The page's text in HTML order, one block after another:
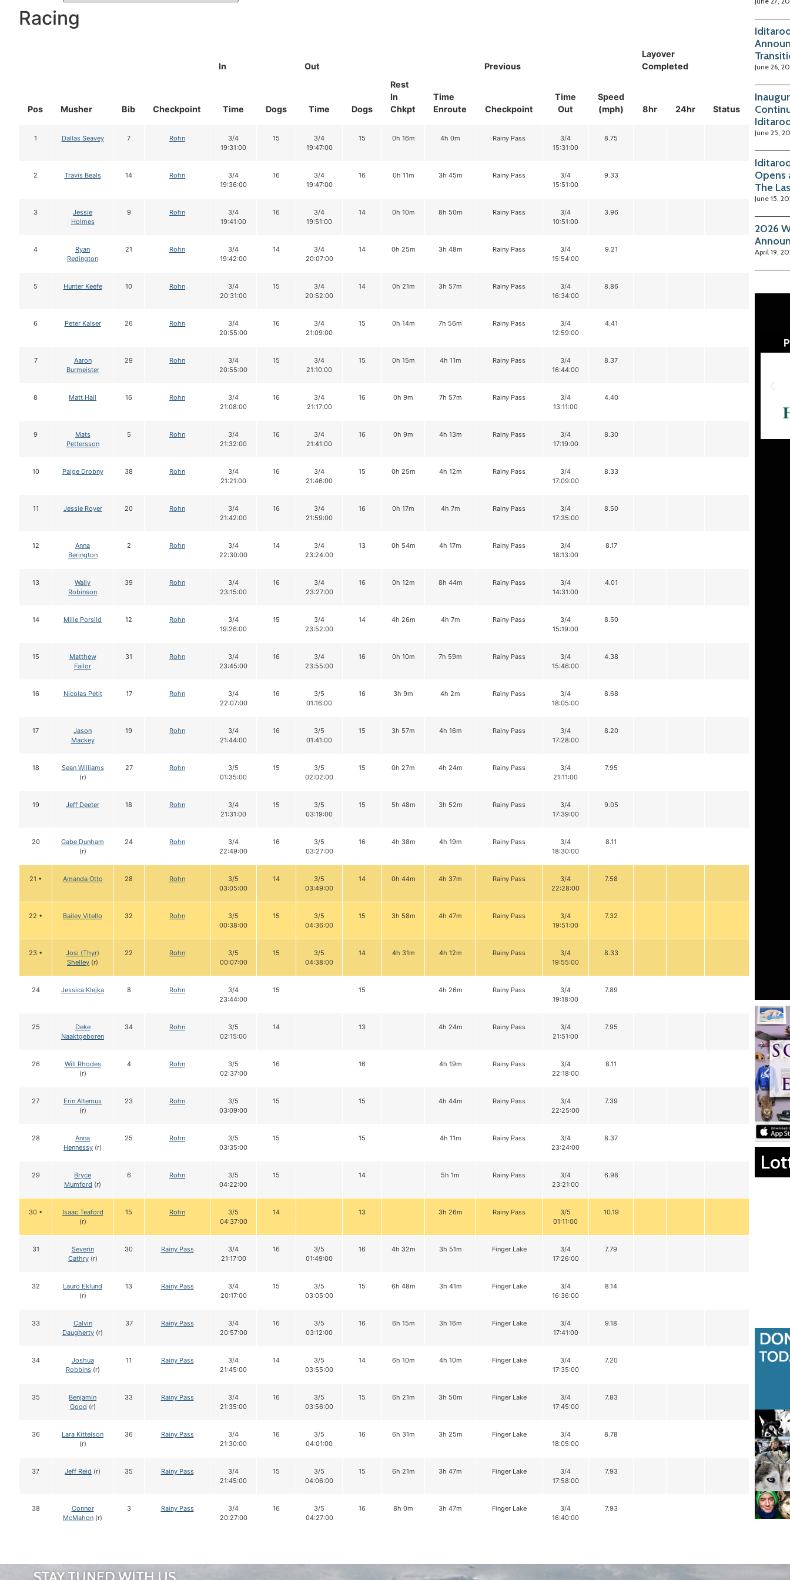
Racing
Pos Musher Bib Checkpoint
In
Out
Rest
In
Chkpt
Time
Enroute
Previous
Layover
Completed
Status
Time Dogs Time Dogs Checkpoint
Time
Out
Speed
(mph)
8hr 24hr
1 Dallas Seavey 7 Rohn
3/4
19:31:00
15
3/4
19:47:00
15 0h 16m 4h 0m Rainy Pass
3/4
15:31:00
8.75
2 Travis Beals 14 Rohn
3/4
19:36:00
16
3/4
19:47:00
16 0h 11m 3h 45m Rainy Pass
3/4
15:51:00
9.33
3
Jessie
Holmes
9 Rohn
3/4
19:41:00
16
3/4
19:51:00
14 0h 10m 8h 50m Rainy Pass
3/4
10:51:00
3.96
4
Ryan
Redington
21 Rohn
3/4
19:42:00
14
3/4
20:07:00
14 0h 25m 3h 48m Rainy Pass
3/4
15:54:00
9.21
5 Hunter Keefe 10 Rohn
3/4
20:31:00
15
3/4
20:52:00
14 0h 21m 3h 57m Rainy Pass
3/4
16:34:00
8.86
6 Peter Kaiser 26 Rohn
3/4
20:55:00
16
3/4
21:09:00
15 0h 14m 7h 56m Rainy Pass
3/4
12:59:00
4.41
7
Aaron
Burmeister
29 Rohn
3/4
20:55:00
15
3/4
21:10:00
15 0h 15m 4h 11m Rainy Pass
3/4
16:44:00
8.37
8 Matt Hall 16 Rohn
3/4
21:08:00
16
3/4
21:17:00
16 0h 9m 7h 57m Rainy Pass
3/4
13:11:00
4.40
9
Mats
Pettersson
5 Rohn
3/4
21:32:00
16
3/4
21:41:00
16 0h 9m 4h 13m Rainy Pass
3/4
17:19:00
8.30
10 Paige Drobny 38 Rohn
3/4
21:21:00
16
3/4
21:46:00
15 0h 25m 4h 12m Rainy Pass
3/4
17:09:00
8.33
11 Jessie Royer 20 Rohn
3/4
21:42:00
16
3/4
21:59:00
16 0h 17m 4h 7m Rainy Pass
3/4
17:35:00
8.50
12
Anna
Berington
2 Rohn
3/4
22:30:00
14
3/4
23:24:00
13 0h 54m 4h 17m Rainy Pass
3/4
18:13:00
8.17
13
Wally
Robinson
39 Rohn
3/4
23:15:00
16
3/4
23:27:00
16 0h 12m 8h 44m Rainy Pass
3/4
14:31:00
4.01
14 Mille Porsild 12 Rohn
3/4
19:26:00
15
3/4
23:52:00
14 4h 26m 4h 7m Rainy Pass
3/4
15:19:00
8.50
15
Matthew
Failor
31 Rohn
3/4
23:45:00
16
3/4
23:55:00
16 0h 10m 7h 59m Rainy Pass
3/4
15:46:00
4.38
16 Nicolas Petit 17 Rohn
3/4
22:07:00
16
3/5
01:16:00
16 3h 9m 4h 2m Rainy Pass
3/4
18:05:00
8.68
17
Jason
Mackey
19 Rohn
3/4
21:44:00
16
3/5
01:41:00
15 3h 57m 4h 16m Rainy Pass
3/4
17:28:00
8.20
18
Sean Williams
(r)
27 Rohn
3/5
01:35:00
15
3/5
02:02:00
15 0h 27m 4h 24m Rainy Pass
3/4
21:11:00
7.95
19 Jeff Deeter 18 Rohn
3/4
21:31:00
15
3/5
03:19:00
15 5h 48m 3h 52m Rainy Pass
3/4
17:39:00
9.05
20
Gabe Dunham
(r)
24 Rohn
3/4
22:49:00
16
3/5
03:27:00
16 4h 38m 4h 19m Rainy Pass
3/4
18:30:00
8.11
21 • Amanda Otto 28 Rohn
3/5
03:05:00
14
3/5
03:49:00
14 0h 44m 4h 37m Rainy Pass
3/4
22:28:00
7.58
22 • Bailey Vitello 32 Rohn
3/5
00:38:00
15
3/5
04:36:00
15 3h 58m 4h 47m Rainy Pass
3/4
19:51:00
7.32
23 •
Josi (Thyr)
Shelley (r)
22 Rohn
3/5
00:07:00
15
3/5
04:38:00
14 4h 31m 4h 12m Rainy Pass
3/4
19:55:00
8.33
24 Jessica Klejka 8 Rohn
3/4
23:44:00
15 15 4h 26m Rainy Pass
3/4
19:18:00
7.89
25
Deke
Naaktgeboren
34 Rohn
3/5
02:15:00
14 13 4h 24m Rainy Pass
3/4
21:51:00
7.95
26
Will Rhodes
(r)
4 Rohn
3/5
02:37:00
16 16 4h 19m Rainy Pass
3/4
22:18:00
8.11
27
Erin Altemus
(r)
23 Rohn
3/5
03:09:00
15 15 4h 44m Rainy Pass
3/4
22:25:00
7.39
28
Anna
Hennessy (r)
25 Rohn
3/5
03:35:00
15 15 4h 11m Rainy Pass
3/4
23:24:00
8.37
29
Bryce
Mumford (r)
6 Rohn
3/5
04:22:00
15 14 5h 1m Rainy Pass
3/4
23:21:00
6.98
30 •
Isaac Teaford
(r)
15 Rohn
3/5
04:37:00
14 13 3h 26m Rainy Pass
3/5
01:11:00
10.19
31
Severin
Cathry(r)
30 Rainy Pass
3/4
21:17:00
16
3/5
01:49:00
16 4h 32m 3h 51m Finger Lake
3/4
17:26:00
7.79
32
Lauro Eklund
(r)
13 Rainy Pass
3/4
20:17:00
15
3/5
03:05:00
15 6h 48m 3h 41m Finger Lake
3/4
16:36:00
8.14
33
Calvin
Daugherty (r)
37 Rainy Pass
3/4
20:57:00
16
3/5
03:12:00
16 6h 15m 3h 16m Finger Lake
3/4
17:41:00
9.18
34
Joshua
Robbins(r)
11 Rainy Pass
3/4
21:45:00
14
3/5
03:55:00
14 6h 10m 4h 10m Finger Lake
3/4
17:35:00
7.20
35
Benjamin
Good (r)
33 Rainy Pass
3/4
21:35:00
16
3/5
03:56:00
15 6h 21m 3h 50m Finger Lake
3/4
17:45:00
7.83
36
Lara Kittelson
(r)
36 Rainy Pass
3/4
21:30:00
16
3/5
04:01:00
16 6h 31m 3h 25m Finger Lake
3/4
18:05:00
8.78
37 Jeff Reid (r) 35 Rainy Pass
3/4
21:45:00
15
3/5
04:06:00
15 6h 21m 3h 47m Finger Lake
3/4
17:58:00
7.93
38
Connor
McMahon (r)
3 Rainy Pass
3/4
20:27:00
16
3/5
04:27:00
16 8h 0m 3h 47m Finger Lake
3/4
16:40:00
7.93
June 26,
June 25,
Opens
The
June 15,
2026
April 19,